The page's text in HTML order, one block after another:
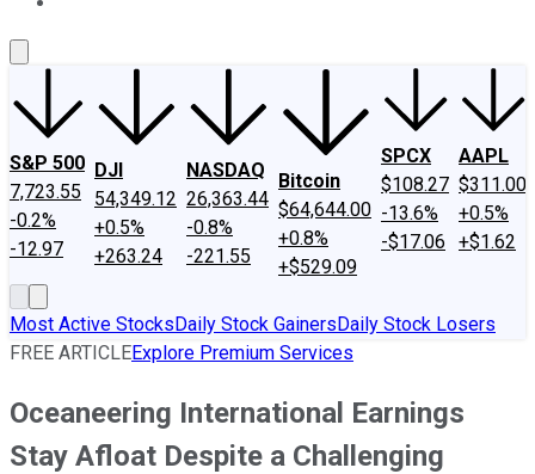
S&P 500
7,723.55
-0.2%
-12.97
DJI
54,349.12
+0.5%
+263.24
NASDAQ
26,363.44
-0.8%
-221.55
Bitcoin
$64,644.00
+0.8%
+$529.09
SPCX
$108.27
-13.6%
-$17.06
AAPL
$311.00
+0.5%
+$1.62
Most Active StocksDaily Stock GainersDaily Stock Losers
FREE ARTICLEExplore Premium Services
Oceaneering International Earnings
Stay Afloat Despite a Challenging